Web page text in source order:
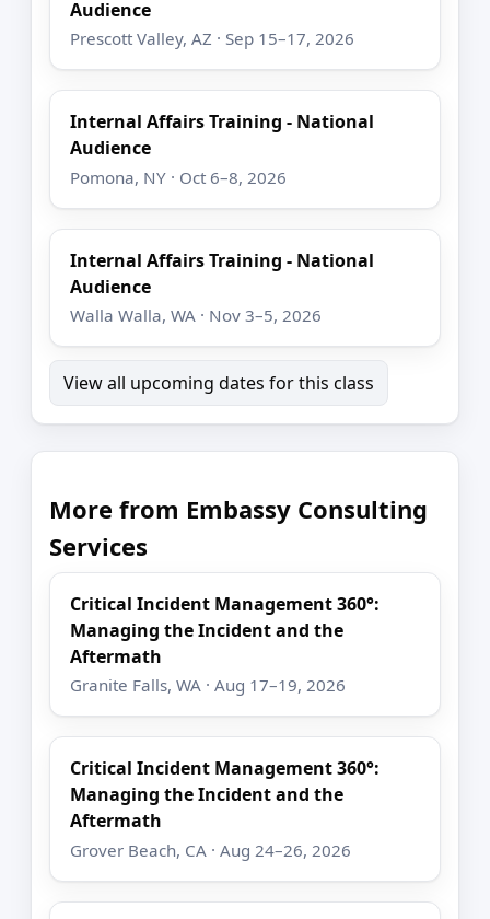
Audience
Prescott Valley, AZ · Sep 15–17, 2026
Internal Affairs Training - National
Audience
Pomona, NY · Oct 6–8, 2026
Internal Affairs Training - National
Audience
Walla Walla, WA · Nov 3–5, 2026
View all upcoming dates for this class
More from Embassy Consulting
Services
Critical Incident Management 360°:
Managing the Incident and the
Aftermath
Granite Falls, WA · Aug 17–19, 2026
Critical Incident Management 360°:
Managing the Incident and the
Aftermath
Grover Beach, CA · Aug 24–26, 2026